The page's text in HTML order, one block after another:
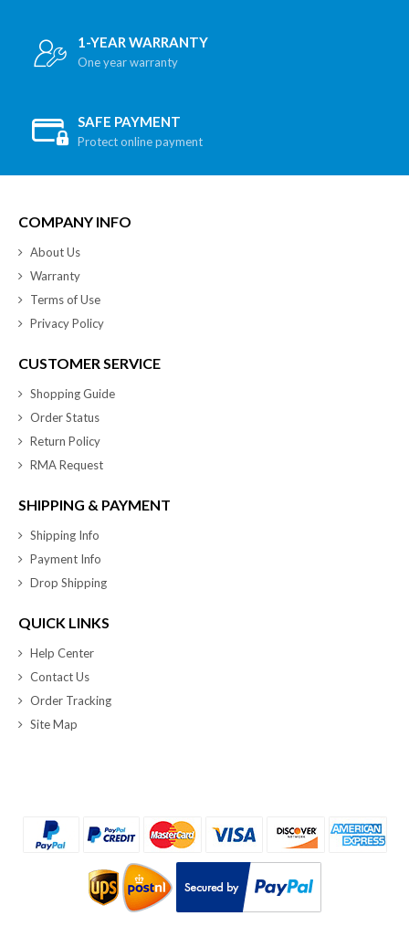
1-YEAR WARRANTY
One year warranty
SAFE PAYMENT
Protect online payment
COMPANY INFO
About Us
Warranty
Terms of Use
Privacy Policy
CUSTOMER SERVICE
Shopping Guide
Order Status
Return Policy
RMA Request
SHIPPING & PAYMENT
Shipping Info
Payment Info
Drop Shipping
QUICK LINKS
Help Center
Contact Us
Order Tracking
Site Map